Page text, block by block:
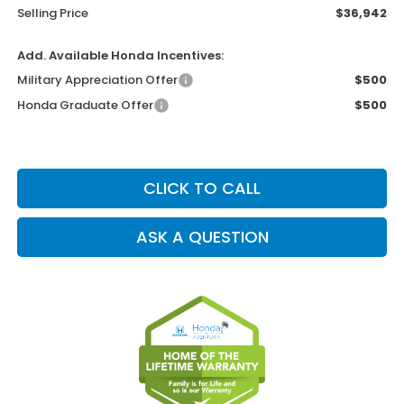
Selling Price
$36,942
Add. Available Honda Incentives:
Military Appreciation Offer
$500
Honda Graduate Offer
$500
CLICK TO CALL
ASK A QUESTION